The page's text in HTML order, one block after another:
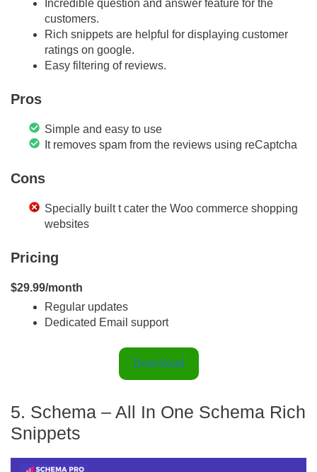
Incredible question and answer feature for the
customers.
Rich snippets are helpful for displaying customer
ratings on google.
Easy filtering of reviews.
Pros
Simple and easy to use
It removes spam from the reviews using reCaptcha
Cons
Specially built t cater the Woo commerce shopping
websites
Pricing
$29.99/month
Regular updates
Dedicated Email support
Download
5. Schema – All In One Schema Rich
Snippets